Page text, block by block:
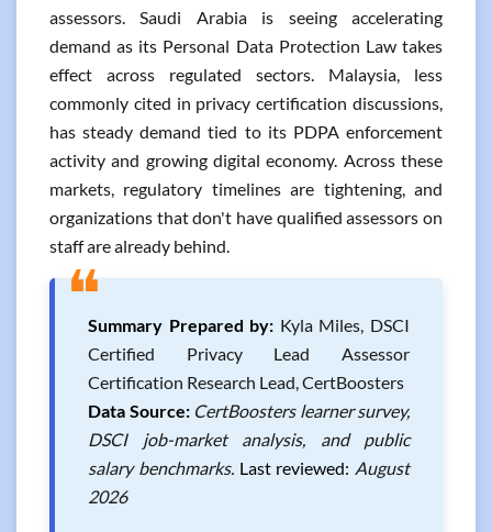
assessors. Saudi Arabia is seeing accelerating
demand as its Personal Data Protection Law takes
effect across regulated sectors. Malaysia, less
commonly cited in privacy certification discussions,
has steady demand tied to its PDPA enforcement
activity and growing digital economy. Across these
markets, regulatory timelines are tightening, and
organizations that don't have qualified assessors on
staff are already behind.
❝Summary Prepared by: Kyla Miles, DSCI
Certified Privacy Lead Assessor
Certification Research Lead, CertBoosters
Data Source: CertBoosters learner survey,
DSCI job-market analysis, and public
salary benchmarks. Last reviewed: August
2026